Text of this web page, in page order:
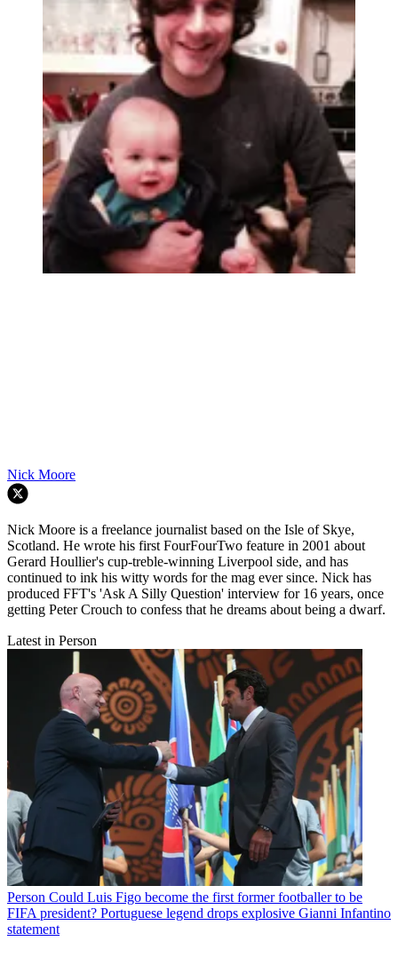
Nick Moore
Nick Moore is a freelance journalist based on the Isle of Skye,
Scotland. He wrote his first FourFourTwo feature in 2001 about
Gerard Houllier's cup-treble-winning Liverpool side, and has
continued to ink his witty words for the mag ever since. Nick has
produced FFT's 'Ask A Silly Question' interview for 16 years, once
getting Peter Crouch to confess that he dreams about being a dwarf.
Latest in Person
Person Could Luis Figo become the first former footballer to be
FIFA president? Portuguese legend drops explosive Gianni Infantino
statement